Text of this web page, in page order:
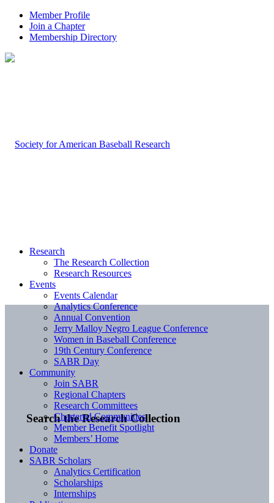
Member Profile
Join a Chapter
Membership Directory
Search the Research Collection
Research
The Research Collection
Research Resources
Events
Events Calendar
Analytics Conference
Annual Convention
Jerry Malloy Negro League Conference
Women in Baseball Conference
19th Century Conference
SABR Day
Community
Join SABR
Regional Chapters
Research Committees
Chartered Communities
Member Benefit Spotlight
Members’ Home
Donate
SABR Scholars
Analytics Certification
Scholarships
Internships